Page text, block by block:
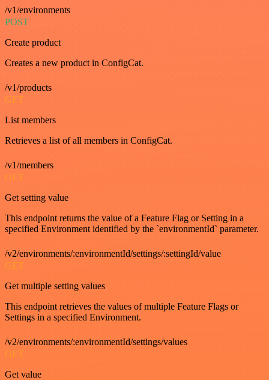
/v1/environments
POST
Create product
Creates a new product in ConfigCat.
/v1/products
GET
List members
Retrieves a list of all members in ConfigCat.
/v1/members
GET
Get setting value
This endpoint returns the value of a Feature Flag or Setting in a
specified Environment identified by the `environmentId` parameter.
/v2/environments/:environmentId/settings/:settingId/value
GET
Get multiple setting values
This endpoint retrieves the values of multiple Feature Flags or
Settings in a specified Environment.
/v2/environments/:environmentId/settings/values
GET
Get value